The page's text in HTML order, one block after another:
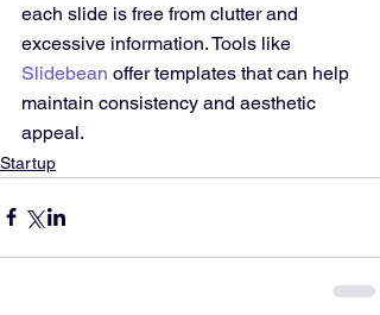
each slide is free from clutter and
excessive information. Tools like
Slidebean offer templates that can help
maintain consistency and aesthetic
appeal.
Startup